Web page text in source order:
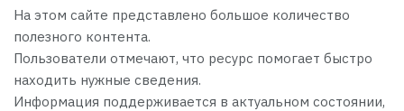
На этом сайте представлено большое количество
полезного контента.
Пользователи отмечают, что ресурс помогает быстро
находить нужные сведения.
Информация поддерживается в актуальном состоянии,